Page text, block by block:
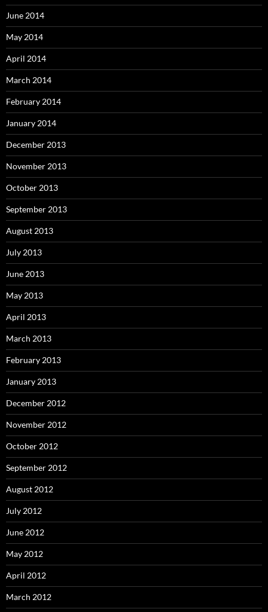
June 2014
May 2014
April 2014
March 2014
February 2014
January 2014
December 2013
November 2013
October 2013
September 2013
August 2013
July 2013
June 2013
May 2013
April 2013
March 2013
February 2013
January 2013
December 2012
November 2012
October 2012
September 2012
August 2012
July 2012
June 2012
May 2012
April 2012
March 2012